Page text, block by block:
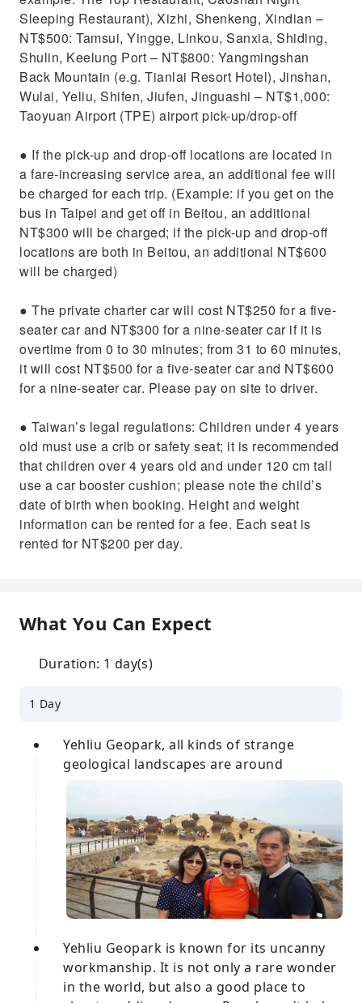
Sleeping Restaurant), Xizhi, Shenkeng, Xindian –
NT$500: Tamsui, Yingge, Linkou, Sanxia, ​​Shiding,
Shulin, Keelung Port – NT$800: Yangmingshan
Back Mountain (e.g. Tianlai Resort Hotel), Jinshan,
Wulai, Yeliu, Shifen, Jiufen, Jinguashi – NT$1,000:
Taoyuan Airport (TPE) airport pick-up/drop-off
​● If the pick-up and drop-off locations are located in
a fare-increasing service area, an additional fee will
be charged for each trip. (Example: if you get on the
bus in Taipei and get off in Beitou, an additional
NT$300 will be charged; if the pick-up and drop-off
locations are both in Beitou, an additional NT$600
will be charged)
● The private charter car will cost NT$250 for a five-
seater car and NT$300 for a nine-seater car if it is
overtime from 0 to 30 minutes; from 31 to 60 minutes,
it will cost NT$500 for a five-seater car and NT$600
for a nine-seater car. Please pay on site to driver.
● Taiwan’s legal regulations: Children under 4 years
old must use a crib or safety seat; it is recommended
that children over 4 years old and under 120 cm tall
use a car booster cushion; please note the child’s
date of birth when booking. Height and weight
information can be rented for a fee. Each seat is
rented for NT$200 per day.
What You Can Expect
Duration: 1 day(s)
1 Day
Yehliu Geopark, all kinds of strange
geological landscapes are around
Yehliu Geopark is known for its uncanny
workmanship. It is not only a rare wonder
in the world, but also a good place to